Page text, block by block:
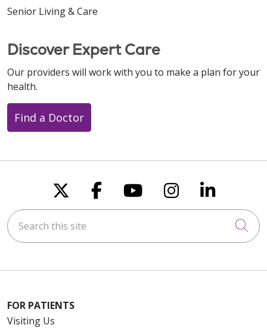
Senior Living & Care
Discover Expert Care
Our providers will work with you to make a plan for your
health.
Find a Doctor
Follow us on X
Follow us on
Follow us on
Follow us
Follow
Search this site
FOR PATIENTS
Visiting Us